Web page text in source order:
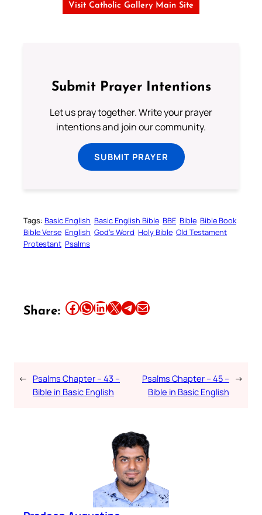
Visit Catholic Gallery Main Site
Submit Prayer Intentions
Let us pray together. Write your prayer
intentions and join our community.
SUBMIT PRAYER
Tags: Basic English Basic English Bible BBE Bible Bible Book
Bible Verse English God’s Word Holy Bible Old Testament
Protestant Psalms
Share: Share this article on Facebook Share this article on WhatsApp Share this article on LinkedIn Share this article on X Share this article on TelegramEmail this Article
← Psalms Chapter – 43 –
Bible in Basic English
Psalms Chapter – 45 –
Bible in Basic English
→